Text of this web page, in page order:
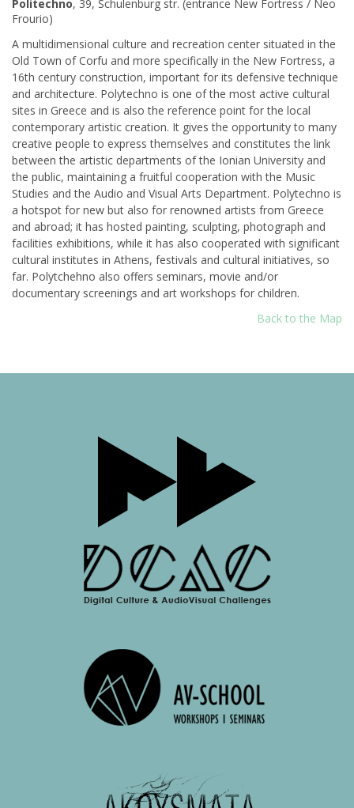
Politechno, 39, Schulenburg str. (entrance New Fortress / Neo
Frourio)
A multidimensional culture and recreation center situated in the
Old Town of Corfu and more specifically in the New Fortress, a
16th century construction, important for its defensive technique
and architecture. Polytechno is one of the most active cultural
sites in Greece and is also the reference point for the local
contemporary artistic creation. It gives the opportunity to many
creative people to express themselves and constitutes the link
between the artistic departments of the Ionian University and
the public, maintaining a fruitful cooperation with the Music
Studies and the Audio and Visual Arts Department. Polytechno is
a hotspot for new but also for renowned artists from Greece
and abroad; it has hosted painting, sculpting, photograph and
facilities exhibitions, while it has also cooperated with significant
cultural institutes in Athens, festivals and cultural initiatives, so
far. Polytchehno also offers seminars, movie and/or
documentary screenings and art workshops for children.
Back to the Map